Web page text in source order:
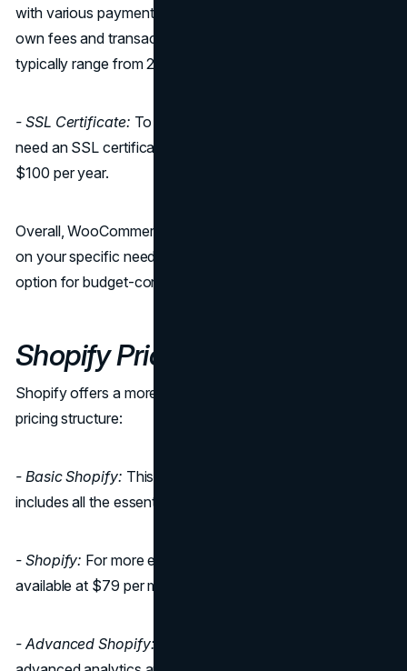
with various payment gateways, but each may have its
own fees and transaction costs. These fees can vary but
typically range from 2% to 3% per transaction.
- SSL Certificate: To ensure secure transactions, you'll
need an SSL certificate, which can cost around $50 to
$100 per year.
Overall, WooCommerce's pricing can vary greatly based
on your specific needs and choices, making it a flexible
option for budget-conscious business owners.
Shopify Pricing
Shopify offers a more straightforward and all-inclusive
pricing structure:
- Basic Shopify: This plan starts at $29 per month. It
includes all the essentials for a new online store.
- Shopify: For more established businesses, this plan is
available at $79 per month, offering additional features.
- Advanced Shopify: